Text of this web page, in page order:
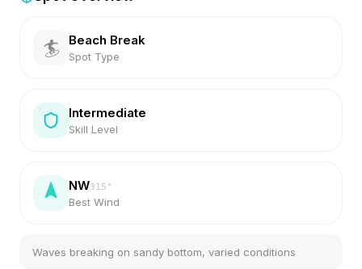
🏄 Beach Break
Spot Type
Intermediate
Skill Level
NW315 °
Best Wind
Waves breaking on sandy bottom, varied conditions